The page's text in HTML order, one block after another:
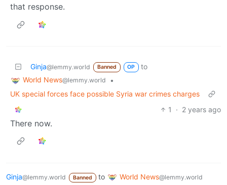
that response.
Ginja@lemmy.world Banned OP
to
World News@lemmy.world
•
UK special forces face possible Syria war crimes charges
1
· 2 years ago
There now.
Ginja@lemmy.world Banned to World News@lemmy.world